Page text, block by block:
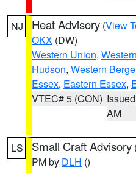
NJ Heat Advisory (View
OKX (DW)
Western Union,
Hudson, Western
Essex, Eastern Essex,
VTEC# 5 (CON)
AM
LS Small Craft Advisory
PM by DLH ()